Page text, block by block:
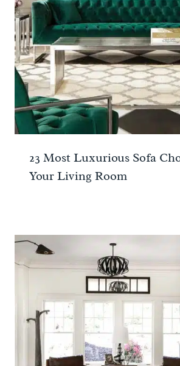
23 Most Luxurious Sofa
Your Living Room